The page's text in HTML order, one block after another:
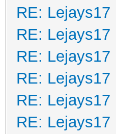
RE: Lejays17
RE: Lejays17
RE: Lejays17
RE: Lejays17
RE: Lejays17
RE: Lejays17